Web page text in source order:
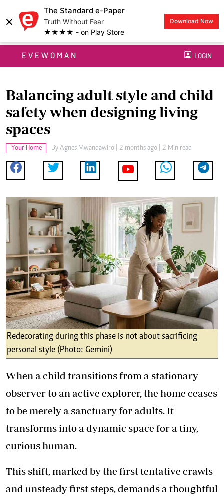
×
The Standard e-Paper
Truth Without Fear
★★★★ - on Play Store
Download Now
EVEWOMAN LOGIN
Balancing adult style and child
safety when designing living
spaces
Your Home By Agnes Mwandawiro | 2 months ago | 2 Min read
Redecorating during this phase is not about sacrificing
personal style (Photo: Gemini)
When a child transitions from a stationary
observer to an active explorer, the home ceases
to be merely a sanctuary for adults. It
transforms into a dynamic space for a tiny,
curious human.
This shift, marked by the first tentative crawls
and unsteady first steps, demands a thoughtful